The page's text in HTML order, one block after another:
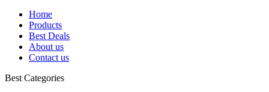
Home
Products
Best Deals
About us
Contact us
Best Categories